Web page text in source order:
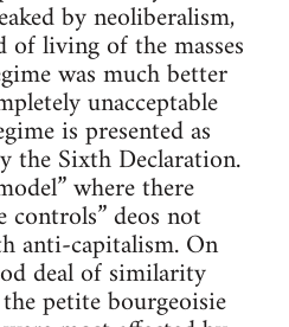
by neoliberalism,
living of the masses
was much better
unacceptable
is presented as
the Sixth Declaration.
where there
controls” deos not
anti-capitalism. On
deal of similarity
petite bourgeoisie